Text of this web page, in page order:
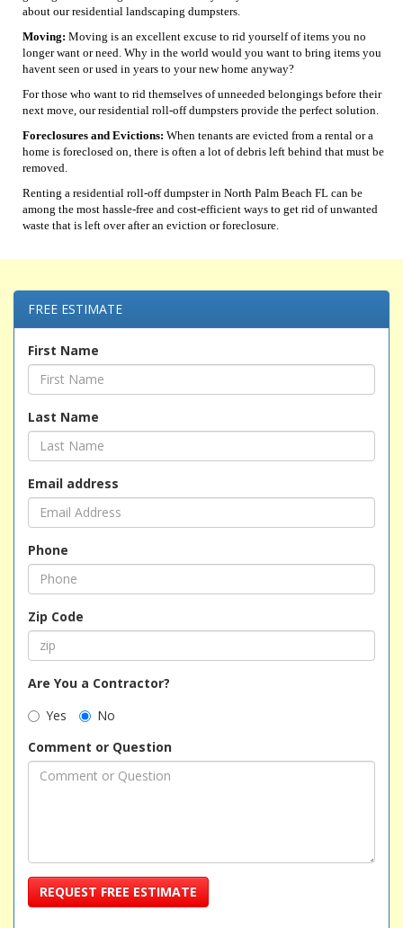
about our residential landscaping dumpsters.
Moving: Moving is an excellent excuse to rid yourself of items you no
longer want or need. Why in the world would you want to bring items you
havent seen or used in years to your new home anyway?
For those who want to rid themselves of unneeded belongings before their
next move, our residential roll-off dumpsters provide the perfect solution.
Foreclosures and Evictions: When tenants are evicted from a rental or a
home is foreclosed on, there is often a lot of debris left behind that must be
removed.
Renting a residential roll-off dumpster in North Palm Beach FL can be
among the most hassle-free and cost-efficient ways to get rid of unwanted
waste that is left over after an eviction or foreclosure.
FREE ESTIMATE
First Name
Last Name
Email address
Phone
Zip Code
Are You a Contractor?
Yes
No
Comment or Question
REQUEST FREE ESTIMATE